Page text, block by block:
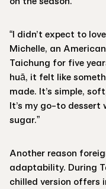
“I didn’t expect to
Michelle, an
Taichung for five
huā, it felt like
made. It’s simple,
It’s my go-to dessert
sugar.”
Another reason
adaptability. During
chilled version offers